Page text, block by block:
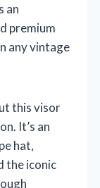
an
premium
any vintage
this visor
It’s an
hat,
the iconic